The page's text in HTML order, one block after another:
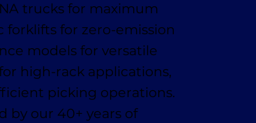
trucks for maximum
forklifts for zero-emission
models for versatile
high-rack applications,
picking operations.
by our 40+ years of